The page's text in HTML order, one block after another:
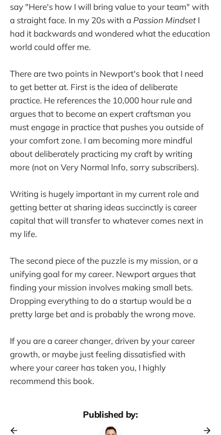
say "Here's how I will bring value to your team" with
a straight face. In my 20s with a Passion MindsetI
had it backwards and wondered what the education
world could offer me.
There are two points in Newport's book that I need
to get better at. First is the idea of deliberate
practice. He references the 10,000 hour rule and
argues that to become an expert craftsman you
must engage in practice that pushes you outside of
your comfort zone. I am becoming more mindful
about deliberately practicing my craft by writing
more (not on Very Normal Info, sorry subscribers).
Writing is hugely important in my current role and
getting better at sharing ideas succinctly is career
capital that will transfer to whatever comes next in
my life.
The second piece of the puzzle is my mission, or a
unifying goal for my career. Newport argues that
finding your mission involves making small bets.
Dropping everything to do a startup would be a
pretty large bet and is probably the wrong move.
If you are a career changer, driven by your career
growth, or maybe just feeling dissatisfied with
where your career has taken you, I highly
recommend this book.
Published by: